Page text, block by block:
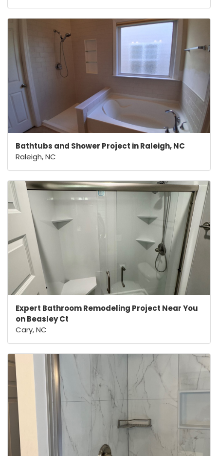
Bathtubs and Shower Project in Raleigh, NC
Raleigh, NC
Expert Bathroom Remodeling Project Near You
on Beasley Ct
Cary, NC